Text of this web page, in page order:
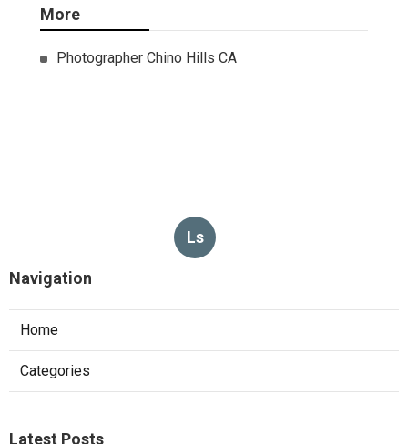
More
Photographer Chino Hills CA
Ls
Navigation
Home
Categories
Latest Posts